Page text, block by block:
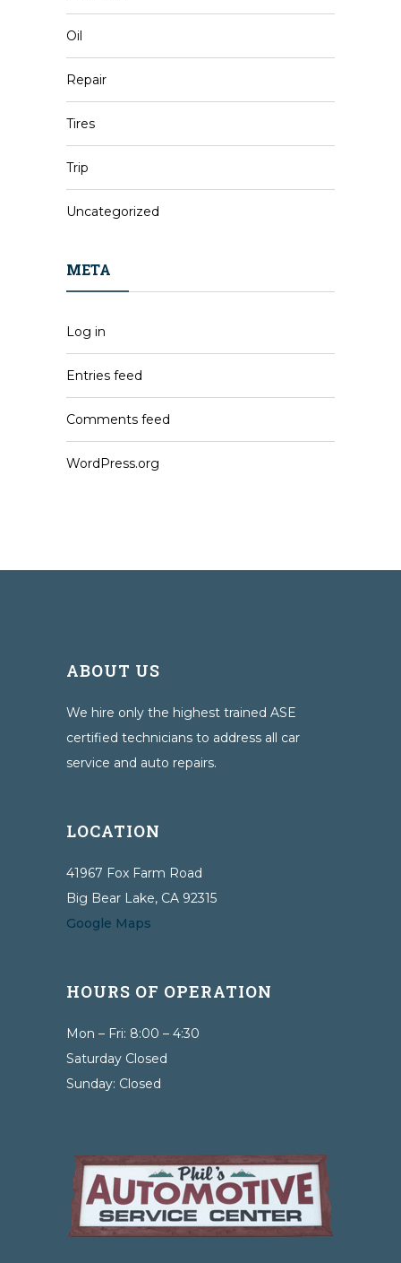
Oil
Repair
Tires
Trip
Uncategorized
META
Log in
Entries feed
Comments feed
WordPress.org
ABOUT US
We hire only the highest trained ASE
certified technicians to address all car
service and auto repairs.
LOCATION
41967 Fox Farm Road
Big Bear Lake, CA 92315
Google Maps
HOURS OF OPERATION
Mon – Fri: 8:00 – 4:30
Saturday Closed
Sunday: Closed